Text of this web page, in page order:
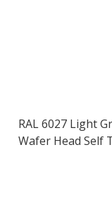
RAL 6027 Light
Wafer Head Self